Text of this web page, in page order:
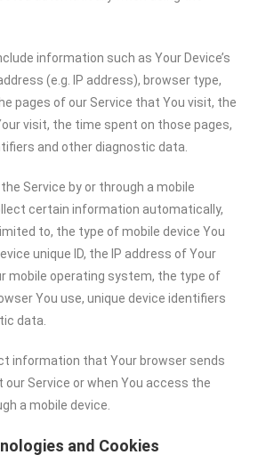
information such as Your Device’s
(e.g. IP address), browser type,
pages of our Service that You visit, the
visit, the time spent on those pages,
and other diagnostic data.
Service by or through a mobile
certain information automatically,
to, the type of mobile device You
unique ID, the IP address of Your
mobile operating system, the type of
You use, unique device identifiers
data.
information that Your browser sends
our Service or when You access the
a mobile device.
and Cookies